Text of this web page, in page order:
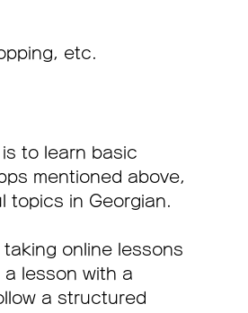
etc.
to learn basic
mentioned above,
topics in Georgian.
online lessons
a lesson with a
a structured